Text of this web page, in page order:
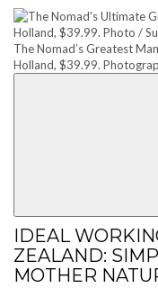
The Nomad’s Greatest
Holland, $39.99.
IDEAL
ZEALAND:
MOTHER